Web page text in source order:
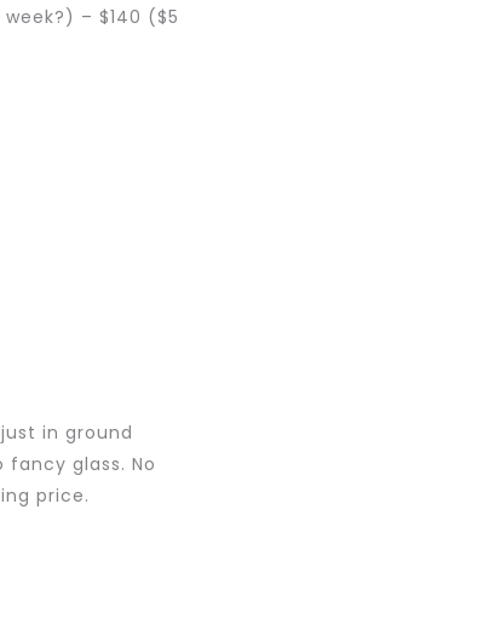
– $140 ($5
in ground
fancy glass. No
price.